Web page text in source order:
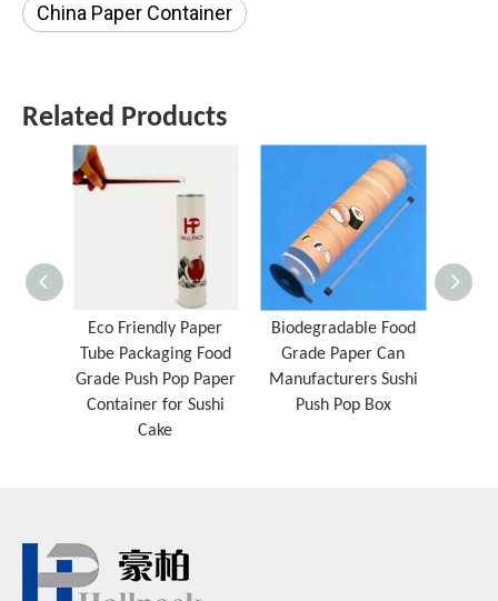
China Paper Container
Related Products
Eco Friendly Paper
Tube Packaging Food
Grade Push Pop Paper
Container for Sushi
Cake
Biodegradable Food
Grade Paper Can
Manufacturers Sushi
Push Pop Box